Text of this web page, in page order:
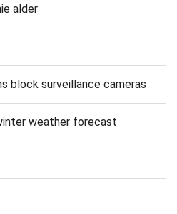
alder
block surveillance cameras
weather forecast